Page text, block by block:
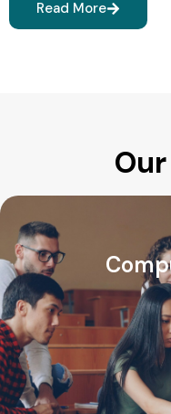
Read More